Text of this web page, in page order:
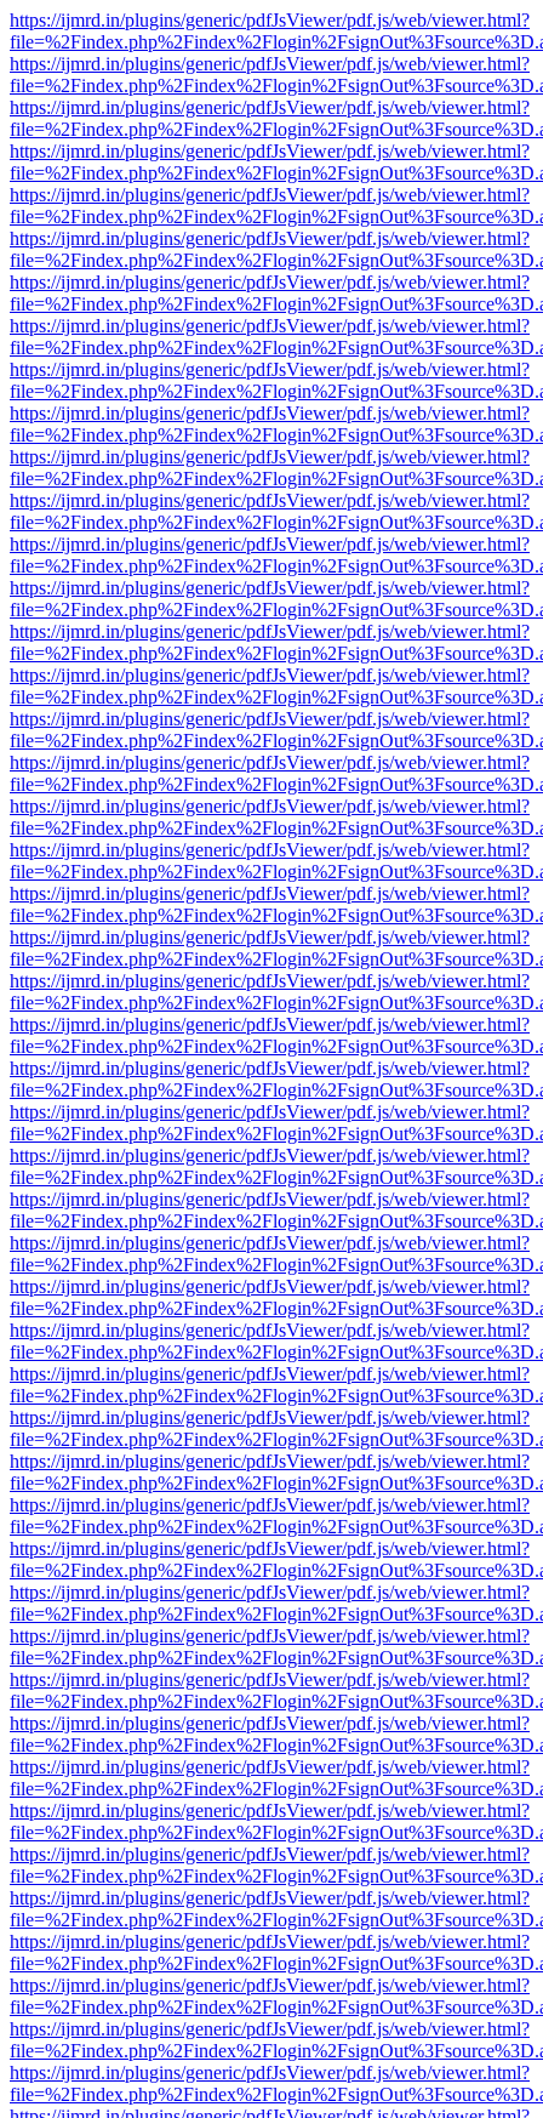
https://ijmrd.in/plugins/generic/pdfJsViewer/pdf.js/web/viewer.html?
https://ijmrd.in/plugins/generic/pdfJsViewer/pdf.js/web/viewer.html?
https://ijmrd.in/plugins/generic/pdfJsViewer/pdf.js/web/viewer.html?
https://ijmrd.in/plugins/generic/pdfJsViewer/pdf.js/web/viewer.html?
https://ijmrd.in/plugins/generic/pdfJsViewer/pdf.js/web/viewer.html?
https://ijmrd.in/plugins/generic/pdfJsViewer/pdf.js/web/viewer.html?
https://ijmrd.in/plugins/generic/pdfJsViewer/pdf.js/web/viewer.html?
https://ijmrd.in/plugins/generic/pdfJsViewer/pdf.js/web/viewer.html?
https://ijmrd.in/plugins/generic/pdfJsViewer/pdf.js/web/viewer.html?
https://ijmrd.in/plugins/generic/pdfJsViewer/pdf.js/web/viewer.html?
https://ijmrd.in/plugins/generic/pdfJsViewer/pdf.js/web/viewer.html?
https://ijmrd.in/plugins/generic/pdfJsViewer/pdf.js/web/viewer.html?
https://ijmrd.in/plugins/generic/pdfJsViewer/pdf.js/web/viewer.html?
https://ijmrd.in/plugins/generic/pdfJsViewer/pdf.js/web/viewer.html?
https://ijmrd.in/plugins/generic/pdfJsViewer/pdf.js/web/viewer.html?
https://ijmrd.in/plugins/generic/pdfJsViewer/pdf.js/web/viewer.html?
https://ijmrd.in/plugins/generic/pdfJsViewer/pdf.js/web/viewer.html?
https://ijmrd.in/plugins/generic/pdfJsViewer/pdf.js/web/viewer.html?
https://ijmrd.in/plugins/generic/pdfJsViewer/pdf.js/web/viewer.html?
https://ijmrd.in/plugins/generic/pdfJsViewer/pdf.js/web/viewer.html?
https://ijmrd.in/plugins/generic/pdfJsViewer/pdf.js/web/viewer.html?
https://ijmrd.in/plugins/generic/pdfJsViewer/pdf.js/web/viewer.html?
https://ijmrd.in/plugins/generic/pdfJsViewer/pdf.js/web/viewer.html?
https://ijmrd.in/plugins/generic/pdfJsViewer/pdf.js/web/viewer.html?
https://ijmrd.in/plugins/generic/pdfJsViewer/pdf.js/web/viewer.html?
https://ijmrd.in/plugins/generic/pdfJsViewer/pdf.js/web/viewer.html?
https://ijmrd.in/plugins/generic/pdfJsViewer/pdf.js/web/viewer.html?
https://ijmrd.in/plugins/generic/pdfJsViewer/pdf.js/web/viewer.html?
https://ijmrd.in/plugins/generic/pdfJsViewer/pdf.js/web/viewer.html?
https://ijmrd.in/plugins/generic/pdfJsViewer/pdf.js/web/viewer.html?
https://ijmrd.in/plugins/generic/pdfJsViewer/pdf.js/web/viewer.html?
https://ijmrd.in/plugins/generic/pdfJsViewer/pdf.js/web/viewer.html?
https://ijmrd.in/plugins/generic/pdfJsViewer/pdf.js/web/viewer.html?
https://ijmrd.in/plugins/generic/pdfJsViewer/pdf.js/web/viewer.html?
https://ijmrd.in/plugins/generic/pdfJsViewer/pdf.js/web/viewer.html?
https://ijmrd.in/plugins/generic/pdfJsViewer/pdf.js/web/viewer.html?
https://ijmrd.in/plugins/generic/pdfJsViewer/pdf.js/web/viewer.html?
https://ijmrd.in/plugins/generic/pdfJsViewer/pdf.js/web/viewer.html?
https://ijmrd.in/plugins/generic/pdfJsViewer/pdf.js/web/viewer.html?
https://ijmrd.in/plugins/generic/pdfJsViewer/pdf.js/web/viewer.html?
https://ijmrd.in/plugins/generic/pdfJsViewer/pdf.js/web/viewer.html?
https://ijmrd.in/plugins/generic/pdfJsViewer/pdf.js/web/viewer.html?
https://ijmrd.in/plugins/generic/pdfJsViewer/pdf.js/web/viewer.html?
https://ijmrd.in/plugins/generic/pdfJsViewer/pdf.js/web/viewer.html?
https://ijmrd.in/plugins/generic/pdfJsViewer/pdf.js/web/viewer.html?
https://ijmrd.in/plugins/generic/pdfJsViewer/pdf.js/web/viewer.html?
https://ijmrd.in/plugins/generic/pdfJsViewer/pdf.js/web/viewer.html?
https://ijmrd.in/plugins/generic/pdfJsViewer/pdf.js/web/viewer.html?